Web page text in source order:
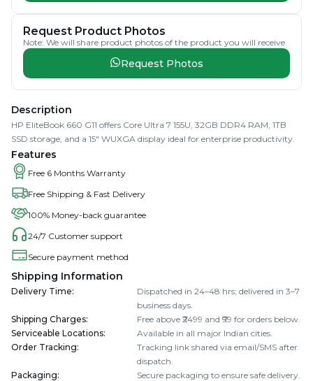
Request Product Photos
Note: We will share product photos of the product you will receive.
Request Photos
Description
HP EliteBook 660 G11 offers Core Ultra 7 155U, 32GB DDR4 RAM, 1TB
SSD storage, and a 15" WUXGA display ideal for enterprise productivity.
Features
Free 6 Months Warranty
Free Shipping & Fast Delivery
100% Money-back guarantee
24/7 Customer support
Secure payment method
Shipping Information
Delivery Time:
Dispatched in 24–48 hrs; delivered in 3–7
business days.
Shipping Charges:
Free above ₹2499 and ₹99 for orders below.
Serviceable Locations:
Available in all major Indian cities.
Order Tracking:
Tracking link shared via email/SMS after
dispatch.
Packaging:
Secure packaging to ensure safe delivery.